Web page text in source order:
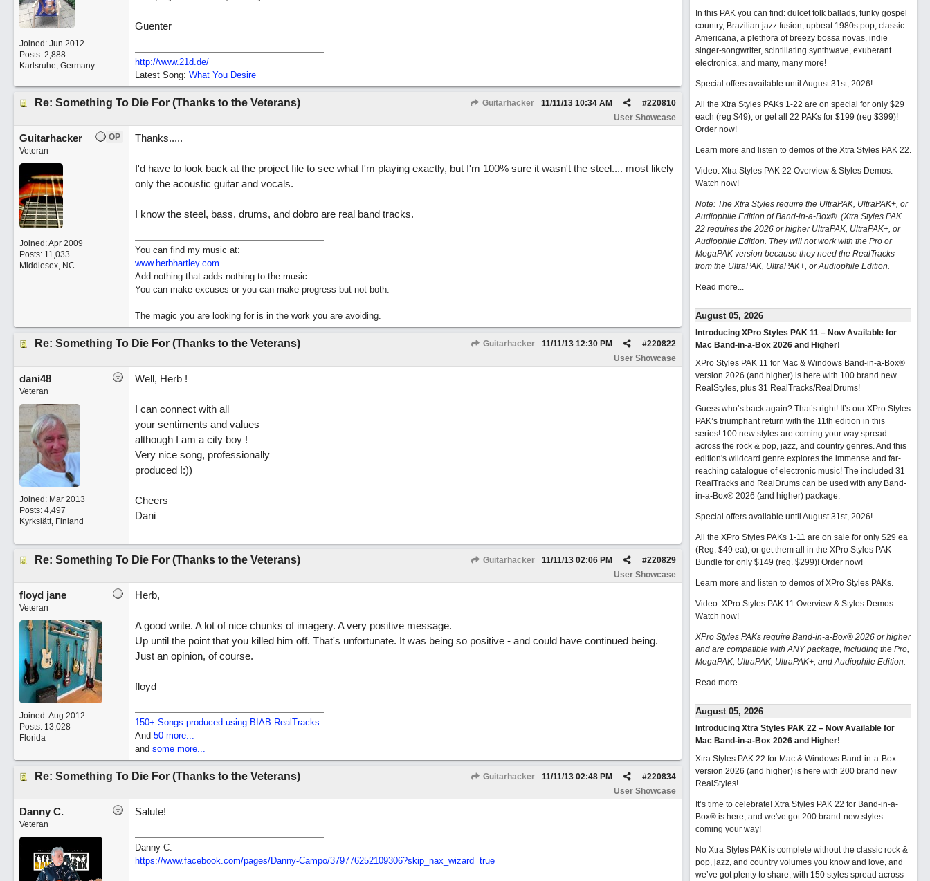
Joined: Jun 2012
Posts: 2,888
Karlsruhe, Germany
Guenter
http://www.21d.de/
Latest Song: What You Desire
Re: Something To Die For (Thanks to the Veterans) Guitarhacker #220810
11/11/13 10:34 AM
User Showcase
OP
Guitarhacker
Veteran
Joined:Apr 2009
Posts: 11,033
Middlesex, NC
Thanks.....
I'd have to look back at the project file to see what I'm playing exactly, but I'm 100% sure it wasn't the steel.... most likely
only the acoustic guitar and vocals.
I know the steel, bass, drums, and dobro are real band tracks.
You can find my music at:
www.herbhartley.com
Add nothing that adds nothing to the music.
You can make excuses or you can make progress but not both.
The magic you are looking for is in the work you are avoiding.
Re: Something To Die For (Thanks to the Veterans) Guitarhacker #220822
11/11/13 12:30 PM
User Showcase
dani48
Veteran
Joined: Mar 2013
Posts: 4,497
Kyrkslätt, Finland
Well, Herb !
I can connect with all
your sentiments and values
although I am a city boy !
Very nice song, professionally
produced !:))
Cheers
Dani
Re: Something To Die For (Thanks to the Veterans) Guitarhacker #220829
11/11/13 02:06 PM
User Showcase
floyd jane
Veteran
Joined:Aug 2012
Posts: 13,028
Florida
Herb,
A good write. A lot of nice chunks of imagery. A very positive message.
Up until the point that you killed him off. That's unfortunate. It was being so positive - and could have continued being.
Just an opinion, of course.
floyd
150+ Songs produced using BIAB RealTracks
And 50 more...
and some more...
Re: Something To Die For (Thanks to the Veterans) Guitarhacker #220834
11/11/13 02:48 PM
User Showcase
Danny C.
Veteran
Salute!
Danny C.
https://www.facebook.com/pages/Danny-Campo/379776252109306?skip_nax_wizard=true
In this PAK you can find: dulcet folk ballads, funky gospel
country, Brazilian jazz fusion, upbeat 1980s pop, classic
Americana, a plethora of breezy bossa novas, indie
singer-songwriter, scintillating synthwave, exuberant
electronica, and many, many more!
Special offers available until August 31st, 2026!
All the Xtra Styles PAKs 1-22 are on special for only $29
each (reg $49), or get all 22 PAKs for $199 (reg $399)!
Order now!
Learn more and listen to demos of the Xtra Styles PAK 22.
Video: Xtra Styles PAK 22 Overview & Styles Demos:
Watch now!
Note: The Xtra Styles require the UltraPAK, UltraPAK+, or
Audiophile Edition of Band-in-a-Box®. (Xtra Styles PAK
22 requires the 2026 or higher UltraPAK, UltraPAK+, or
Audiophile Edition. They will not work with the Pro or
MegaPAK version because they need the RealTracks
from the UltraPAK, UltraPAK+, or Audiophile Edition.
Read more...
August 05, 2026
Introducing XPro Styles PAK 11 – Now Available for
Mac Band-in-a-Box 2026 and Higher!
XPro Styles PAK 11 for Mac & Windows Band-in-a-Box®
version 2026 (and higher) is here with 100 brand new
RealStyles, plus 31 RealTracks/RealDrums!
Guess who’s back again? That’s right! It’s our XPro Styles
PAK’s triumphant return with the 11th edition in this
series! 100 new styles are coming your way spread
across the rock & pop, jazz, and country genres. And this
edition's wildcard genre explores the immense and far-
reaching catalogue of electronic music! The included 31
RealTracks and RealDrums can be used with any Band-
in-a-Box® 2026 (and higher) package.
Special offers available until August 31st, 2026!
All the XPro Styles PAKs 1-11 are on sale for only $29 ea
(Reg. $49 ea), or get them all in the XPro Styles PAK
Bundle for only $149 (reg. $299)! Order now!
Learn more and listen to demos of XPro Styles PAKs.
Video: XPro Styles PAK 11 Overview & Styles Demos:
Watch now!
XPro Styles PAKs require Band-in-a-Box® 2026 or higher
and are compatible with ANY package, including the Pro,
MegaPAK, UltraPAK, UltraPAK+, and Audiophile Edition.
Read more...
August 05, 2026
Introducing Xtra Styles PAK 22 – Now Available for
Mac Band-in-a-Box 2026 and Higher!
Xtra Styles PAK 22 for Mac & Windows Band-in-a-Box
version 2026 (and higher) is here with 200 brand new
RealStyles!
It’s time to celebrate! Xtra Styles PAK 22 for Band-in-a-
Box® is here, and we've got 200 brand-new styles
coming your way!
No Xtra Styles PAK is complete without the classic rock &
pop, jazz, and country volumes you know and love, and
we’ve got plenty to share, with 150 styles spread across